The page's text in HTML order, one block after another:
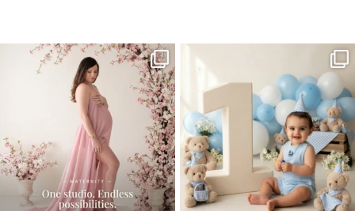
One studio session. So many
possibilities.
...
10
8 2